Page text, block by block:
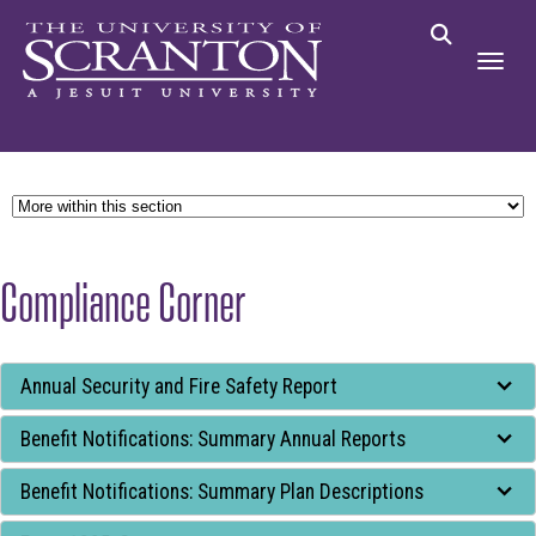
Compliance Corner
Annual Security and Fire Safety Report
Benefit Notifications: Summary Annual Reports
Benefit Notifications: Summary Plan Descriptions
Tab
through
leave
this